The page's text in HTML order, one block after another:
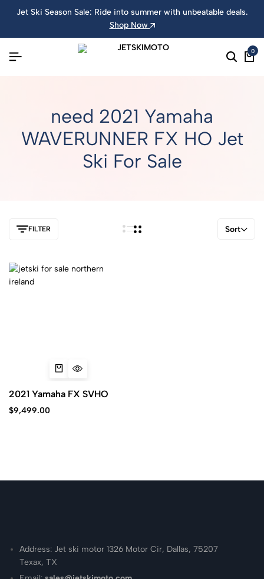
Jet Ski Season Sale: Ride into summer with unbeatable deals.
Shop Now
0
need 2021 Yamaha
WAVERUNNER FX HO Jet
Ski For Sale
FILTER Sort
2021 Yamaha FX SVHO
$9,499.00
Address: Jet ski motor 1326 Motor Cir, Dallas, 75207
Texax, TX